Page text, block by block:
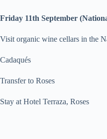
Friday 11th September
Visit organic wine cellars in the
Cadaqués
Transfer to Roses
Stay at Hotel Terraza, Roses